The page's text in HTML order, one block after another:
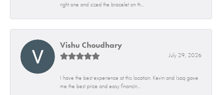
right one and sized the bracelet on th...
Vishu Choudhary
July 29, 2026
I have the best experience at this location. Kevin and Isaq gave
me the best price and easy financin...